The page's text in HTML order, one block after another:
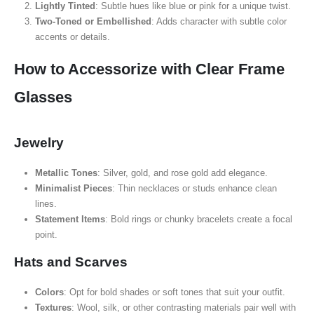
Lightly Tinted : Subtle hues like blue or pink for a unique twist.
Two-Toned or Embellished : Adds character with subtle color
accents or details.
How to Accessorize with Clear Frame
Glasses
Jewelry
Metallic Tones: Silver, gold, and rose gold add elegance.
Minimalist Pieces: Thin necklaces or studs enhance clean
lines.
Statement Items: Bold rings or chunky bracelets create a focal
point.
Hats and Scarves
Colors: Opt for bold shades or soft tones that suit your outfit.
Textures: Wool, silk, or other contrasting materials pair well with